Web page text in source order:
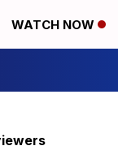
WATCH NOW